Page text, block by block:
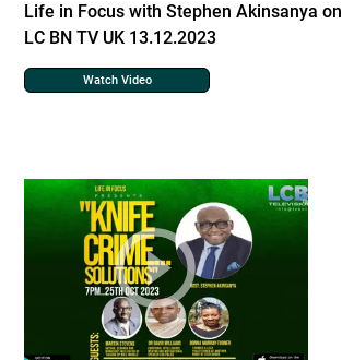
Life in Focus with Stephen Akinsanya on
LC BN TV UK 13.12.2023
Watch Video